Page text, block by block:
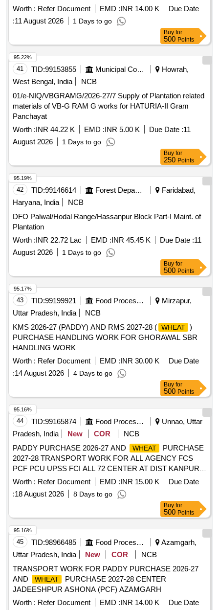
Worth :
Refer Document EMD : INR 14.00 K
Due Date
11 August 2026 1 Days to go
Buy for
500Points
41 TID: 99153855
Howrah,
West Bengal, India
NCB
01/e-NIQ/VBGRAMG/2026-27/7 Supply of Plantation related
materials of VB-G RAM G works for HATURIA-II Gram
Panchayat
Worth : INR 44.22 K EMD : INR 5.00 K Due Date : 11
August 2026
1 Days to go
95.22%
Buy for
250Points
42 TID: 99146614
Faridabad,
Haryana, India
NCB
DFO Palwal/Hodal Range/Hassanpur Block Part-I Maint. of
Plantation
Worth : INR 22.72 Lac EMD : INR 45.45 K Due Date : 11
August 2026
1 Days to go
95.19%
Buy for
500Points
43 TID: 99199921
Mirzapur,
Uttar Pradesh, India
NCB
KMS 2026-27 (PADDY) AND RMS 2027-28 ( WHEAT )
PURCHASE HANDLING WORK FOR GHORAWAL SBR
HANDLING WORK
Worth :
Refer Document EMD : INR 30.00 K
Due Date
14 August 2026 4 Days to go
95.17%
Buy for
500Points
44 TID: 99165874
Unnao, Uttar
Pradesh, India
New COR
NCB
PADDY PURCHASE 2026-27 AND
WHEAT
PURCHASE
2027-28 TRANSPORT WORK FOR ALL AGENCY FCS
PCF PCU UPSS FCI ALL 72 CENTER AT DIST KANPUR
Worth : Refer Document EMD : INR 15.00 K
Due Date
18 August 2026 8 Days to go
95.16%
Buy for
500Points
45 TID: 98966485
Azamgarh,
Uttar Pradesh, India
New COR
NCB
TRANSPORT WORK FOR PADDY PURCHASE 2026-27
AND
WHEAT
PURCHASE 2027-28 CENTER
JADEESHPUR ASHONA (PCF) AZAMGARH
Worth :
Refer Document EMD : INR 14.00 K
Due Date
95.16%